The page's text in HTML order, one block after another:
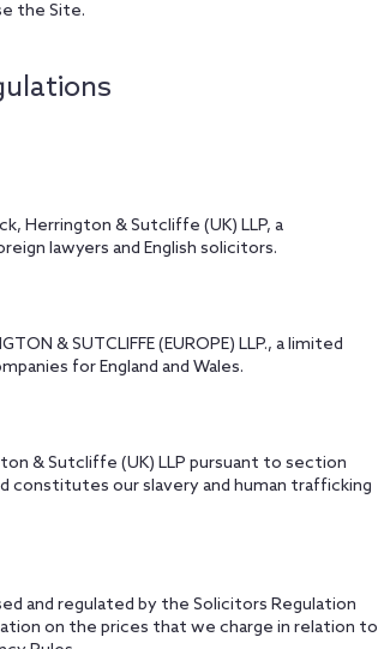
the Site.
Herrington & Sutcliffe (UK) LLP, a
lawyers and English solicitors.
& SUTCLIFFE (EUROPE) LLP., a limited
for England and Wales.
& Sutcliffe (UK) LLP pursuant to section
constitutes our slavery and human trafficking
and regulated by the Solicitors Regulation
on the prices that we charge in relation to